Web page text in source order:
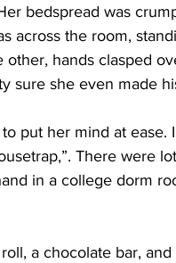
bedspread was
across the room,
hands clasped
sure she even made
put her mind at ease.
There were
in a college dorm
a chocolate bar, and